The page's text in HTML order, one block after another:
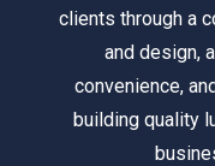
clients through a
and design,
convenience,
building quality